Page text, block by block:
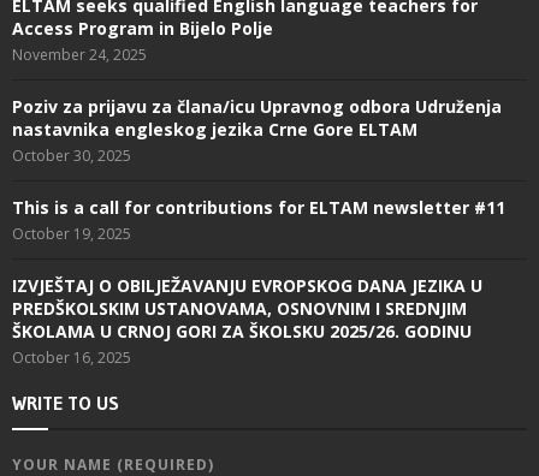
ELTAM seeks qualified English language teachers for
Access Program in Bijelo Polje
November 24, 2025
Poziv za prijavu za člana/icu Upravnog odbora Udruženja
nastavnika engleskog jezika Crne Gore ELTAM
October 30, 2025
This is a call for contributions for ELTAM newsletter #11
October 19, 2025
IZVJEŠTAJ O OBILJEŽAVANJU EVROPSKOG DANA JEZIKA U
PREDŠKOLSKIM USTANOVAMA, OSNOVNIM I SREDNJIM
ŠKOLAMA U CRNOJ GORI ZA ŠKOLSKU 2025/26. GODINU
October 16, 2025
WRITE TO US
YOUR NAME (REQUIRED)